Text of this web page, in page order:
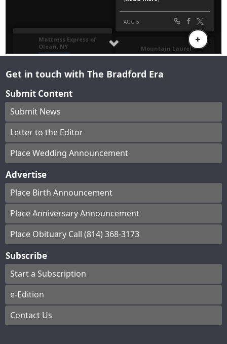
Get in touch with The Bradford Era
Submit Content
Submit News
Letter to the Editor
Place Wedding Announcement
Advertise
Place Birth Announcement
Place Anniversary Announcement
Place Obituary Call (814) 368-3173
Subscribe
Start a Subscription
e-Edition
Contact Us